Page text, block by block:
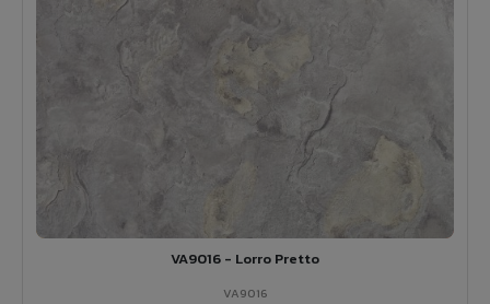
VA9016 - Lorro Pretto
VA9016